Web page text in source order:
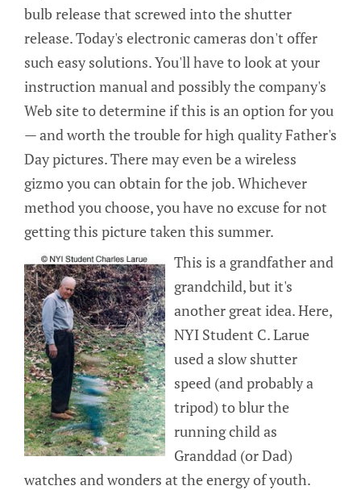
bulb release that screwed into the shutter
release. Today's electronic cameras don't offer
such easy solutions. You'll have to look at your
instruction manual and possibly the company's
Web site to determine if this is an option for you
— and worth the trouble for high quality Father's
Day pictures. There may even be a wireless
gizmo you can obtain for the job. Whichever
method you choose, you have no excuse for not
getting this picture taken this summer.
This is a grandfather and
grandchild, but it's
another great idea. Here,
NYI Student C. Larue
used a slow shutter
speed (and probably a
tripod) to blur the
running child as
Granddad (or Dad)
watches and wonders at the energy of youth.